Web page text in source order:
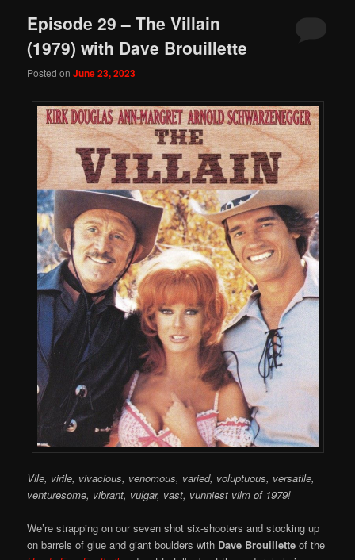
Episode 29 – The Villain
(1979) with Dave Brouillette
Posted onJune 23, 2023
Vile, virile, vivacious, venomous, varied, voluptuous, versatile,
venturesome, vibrant, vulgar, vast, vunniest vilm of 1979!
We’re strapping on our seven shot six-shooters and stocking up
on barrels of glue and giant boulders with Dave Brouillette of the